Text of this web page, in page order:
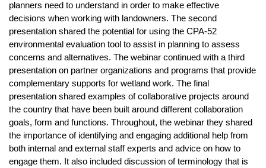
planners need to understand in order to make effective
decisions when working with landowners. The second
presentation shared the potential for using the CPA-52
environmental evaluation tool to assist in planning to assess
concerns and alternatives. The webinar continued with a third
presentation on partner organizations and programs that provide
complementary supports for wetland work. The final
presentation shared examples of collaborative projects around
the country that have been built around different collaboration
goals, form and functions. Throughout, the webinar they shared
the importance of identifying and engaging additional help from
both internal and external staff experts and advice on how to
engage them. It also included discussion of terminology that is